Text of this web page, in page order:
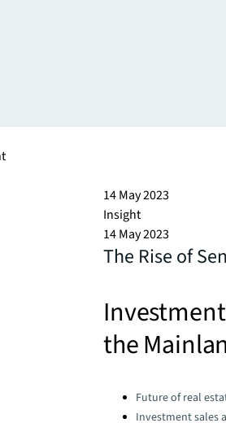
14 May 2023
Insight
14 May 2023
The Rise of
the
Categories:Future of real
Investment sales